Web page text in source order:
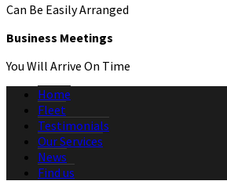
Can Be Easily Arranged
Business Meetings
You Will Arrive On Time
Home
Fleet
Testimonials
Our Services
News
Find us